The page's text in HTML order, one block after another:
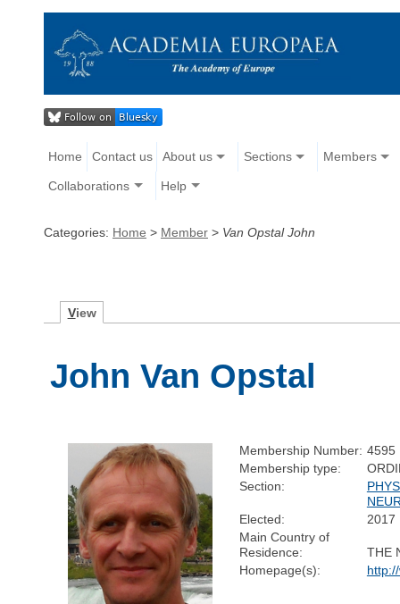
Home Contact us About us Sections Members
Collaborations Help
Categories: Home > Member > Van Opstal John
View
John Van Opstal
Membership Number: 4595
Membership type:
Section:
Elected:
2017
Main Country of
Residence:
THE
Homepage(s):